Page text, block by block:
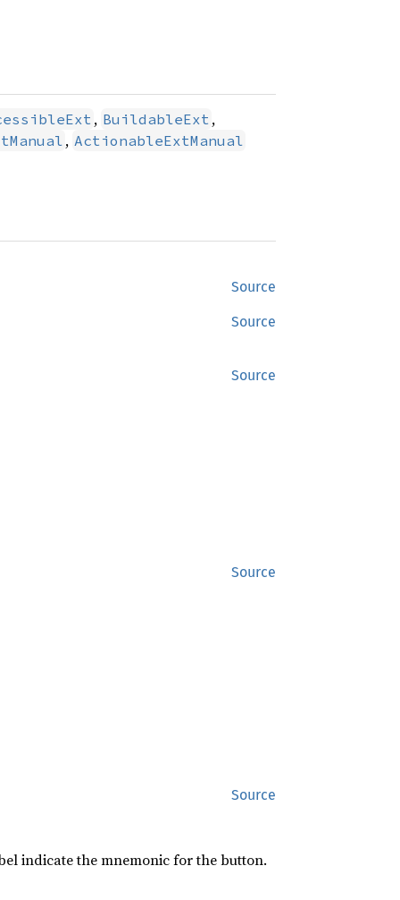
, BuildableExt ,
, ActionableExtManual
Source
Source
Source
Source
Source
indicate the mnemonic for the button.